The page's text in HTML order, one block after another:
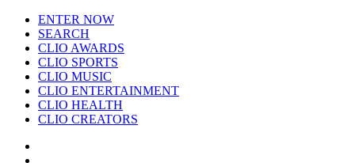
ENTER NOW
SEARCH
CLIO AWARDS
CLIO SPORTS
CLIO MUSIC
CLIO ENTERTAINMENT
CLIO HEALTH
CLIO CREATORS